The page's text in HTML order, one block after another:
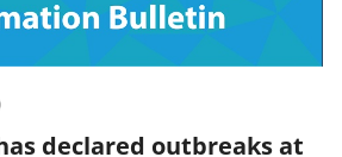
declared outbreaks at